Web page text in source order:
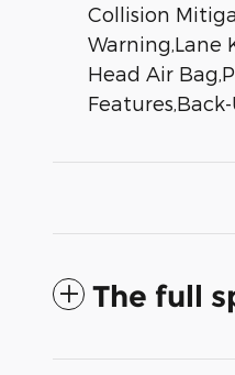
Collision
Warning,Lane
Head Air
The full